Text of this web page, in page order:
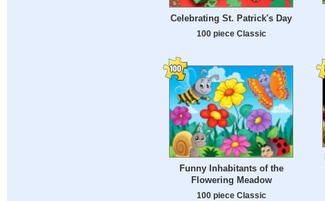
Celebrating St. Patrick's Day
100 piece Classic
Funny Inhabitants of the
Flowering Meadow
100 piece Classic